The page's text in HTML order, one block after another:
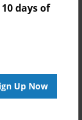
days of
Up Now